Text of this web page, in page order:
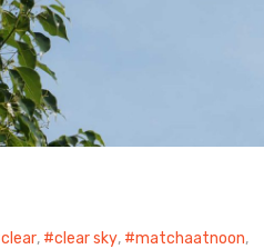
clear, clear sky, matchaatnoon,